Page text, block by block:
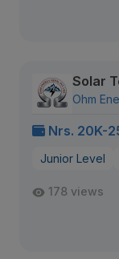
Solar
Ohm
Nrs. 20K-
Junior Level
178 views